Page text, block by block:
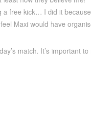
free kick… I did it
Maxi would have
match. It’s